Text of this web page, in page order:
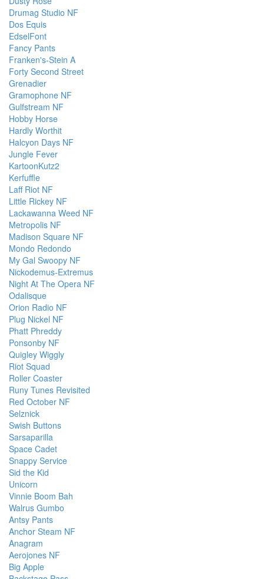
Drumag Studio NF
Dos Equis
EdselFont
Fancy Pants
Franken's-Stein A
Forty Second Street
Grenadier
Gramophone NF
Gulfstream NF
Hobby Horse
Hardly Worthit
Halcyon Days NF
Jungle Fever
KartoonKutz2
Kerfuffle
Laff Riot NF
Little Rickey NF
Lackawanna Weed NF
Metropolis NF
Madison Square NF
Mondo Redondo
My Gal Swoopy NF
Nickodemus-Extremus
Night At The Opera NF
Odalisque
Orion Radio NF
Plug Nickel NF
Phatt Phreddy
Ponsonby NF
Quigley Wiggly
Riot Squad
Roller Coaster
Runy Tunes Revisited
Red October NF
Selznick
Swish Buttons
Sarsaparilla
Space Cadet
Snappy Service
Sid the Kid
Unicorn
Vinnie Boom Bah
Walrus Gumbo
Antsy Pants
Anchor Steam NF
Anagram
Aerojones NF
Big Apple